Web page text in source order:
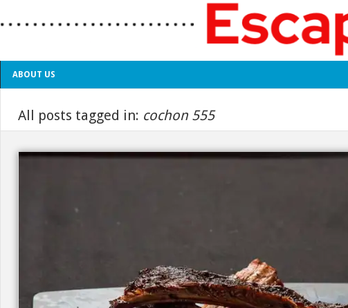
ABOUT US
All posts tagged in: cochon 555